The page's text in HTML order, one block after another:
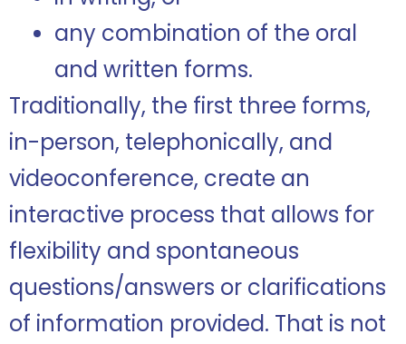
any combination of the oral
and written forms.
Traditionally, the first three forms,
in-person, telephonically, and
videoconference, create an
interactive process that allows for
flexibility and spontaneous
questions/answers or clarifications
of information provided. That is not